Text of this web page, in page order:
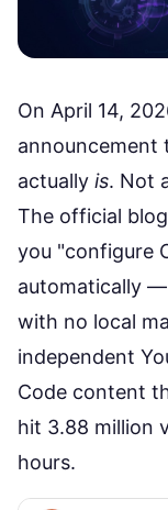
On April 14,
announcement
actually is. Not
The official
you "configure
automatically
with no local
independent
Code content
hit 3.88 million
hours.